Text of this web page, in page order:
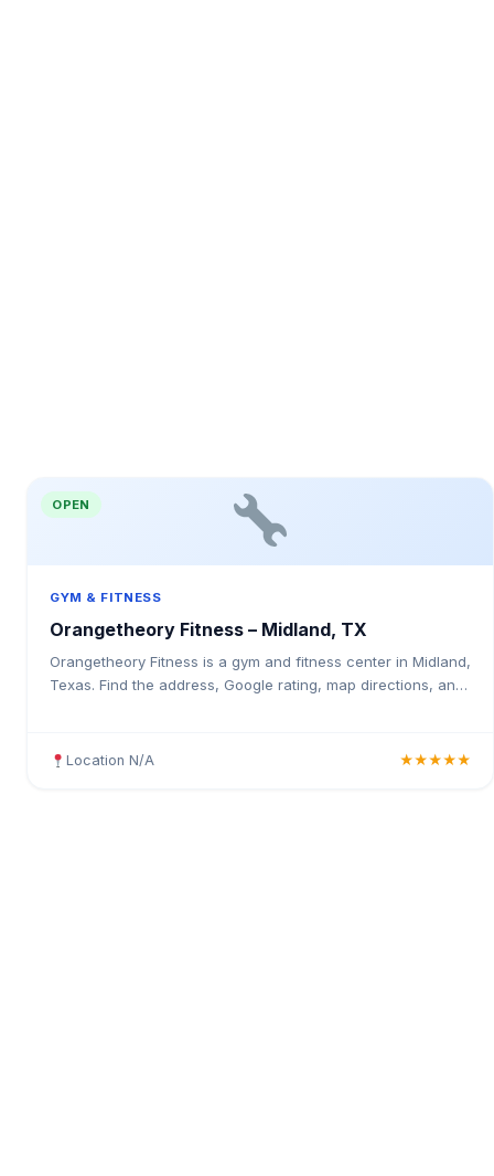
OPEN
GYM & FITNESS
Orangetheory Fitness – Midland, TX
Orangetheory Fitness is a gym and fitness center in Midland,
Texas. Find the address, Google rating, map directions, and
Location N/A ★★★★★